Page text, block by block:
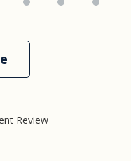
Review